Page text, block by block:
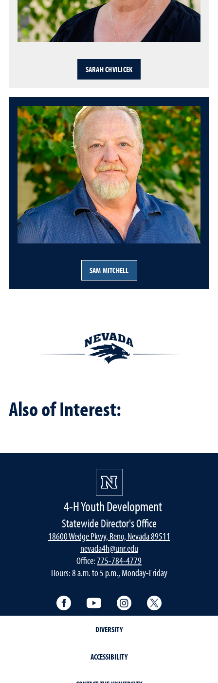
SARAH CHVILICEK
SAM MITCHELL
Also of Interest:
4-H Youth Development
Statewide Director's Office
18600 Wedge Pkwy, Reno, Nevada 89511
nevada4h@unr.edu
Office:775-784-4779
Hours: 8 a.m. to 5 p.m., Monday-Friday
Facebook YouTube Instagram
DIVERSITY
ACCESSIBILITY